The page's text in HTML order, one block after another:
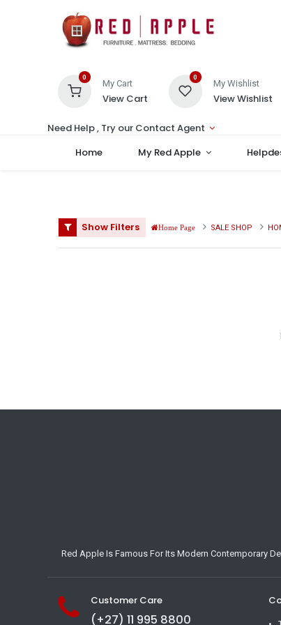
0
My Cart
View Cart
0
My Wishlist
View Wishlist
Need Help , Try our Contact Agent
Home
My Red Apple
Show Filters Home Page SALE SHOP
Red Apple Is Famous For Its Modern Contemporary
Customer Care
(+27) 11 995 8800